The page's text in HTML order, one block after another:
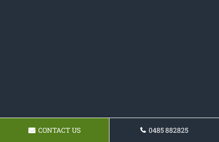
CONTACT US 0485 882825